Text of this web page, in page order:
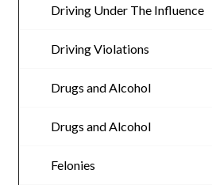
Driving Under The Influence
Driving Violations
Drugs and Alcohol
Drugs and Alcohol
Felonies